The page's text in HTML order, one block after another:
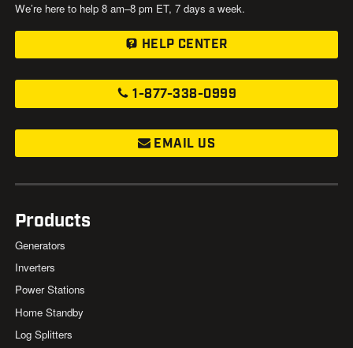
We’re here to help 8 am–8 pm ET, 7 days a week.
HELP CENTER
1-877-338-0999
EMAIL US
Products
Generators
Inverters
Power Stations
Home Standby
Log Splitters